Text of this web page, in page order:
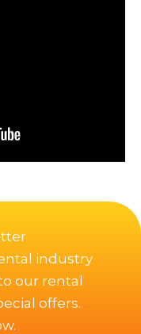
industry
our rental
offers.